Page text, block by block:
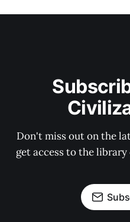
Don't miss out on the
get access to the